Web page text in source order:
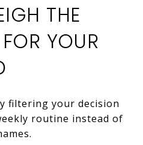
THE
YOUR
filtering your decision
routine instead of